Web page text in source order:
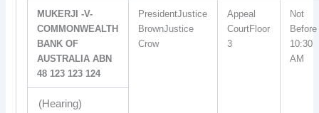
MUKERJI -V-
COMMONWEALTH
BANK OF
AUSTRALIA ABN
48 123 123 124
PresidentJustice
BrownJustice
Crow
Appeal
CourtFloor
3
Not
Before
10:30
AM
(Hearing)